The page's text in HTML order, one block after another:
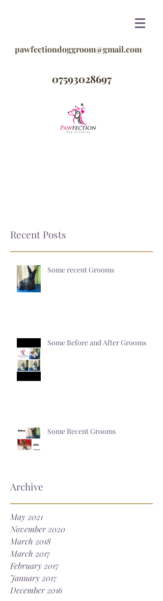
07593028697
pawfectiondoggroom@gmail.com
Archive
Recent Posts
Some recent Grooms
Some Before and After Grooms
Some Recent Grooms
May 2021
November 2020
March 2018
March 2017
February 2017
January 2017
December 2016